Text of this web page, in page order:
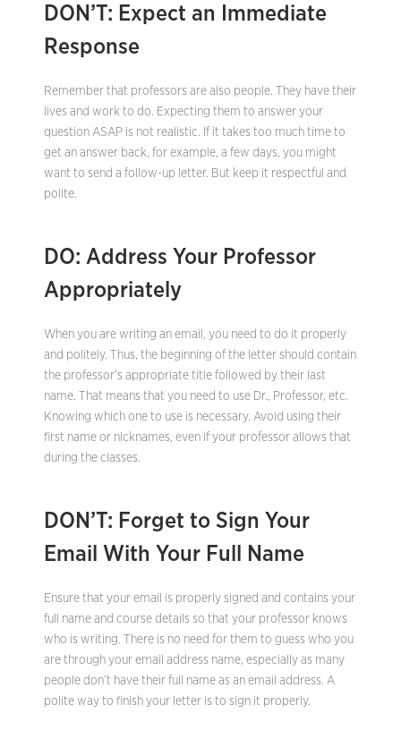
DON’T: Expect an Immediate
Response
Remember that professors are also people. They have their
lives and work to do. Expecting them to answer your
question ASAP is not realistic. If it takes too much time to
get an answer back, for example, a few days, you might
want to send a follow-up letter. But keep it respectful and
polite.
DO: Address Your Professor
Appropriately
When you are writing an email, you need to do it properly
and politely. Thus, the beginning of the letter should contain
the professor’s appropriate title followed by their last
name. That means that you need to use Dr., Professor, etc.
Knowing which one to use is necessary. Avoid using their
first name or nicknames, even if your professor allows that
during the classes.
DON’T: Forget to Sign Your
Email With Your Full Name
Ensure that your email is properly signed and contains your
full name and course details so that your professor knows
who is writing. There is no need for them to guess who you
are through your email address name, especially as many
people don’t have their full name as an email address. A
polite way to finish your letter is to sign it properly.